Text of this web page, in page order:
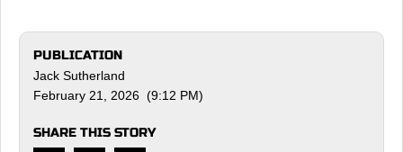
PUBLICATION
Jack Sutherland
February 21, 2026 (9:12 PM)
SHARE THIS STORY